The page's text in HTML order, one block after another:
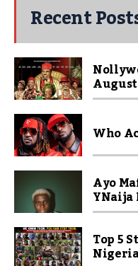
Recent
Who
Ayo
YNaija
Top 5